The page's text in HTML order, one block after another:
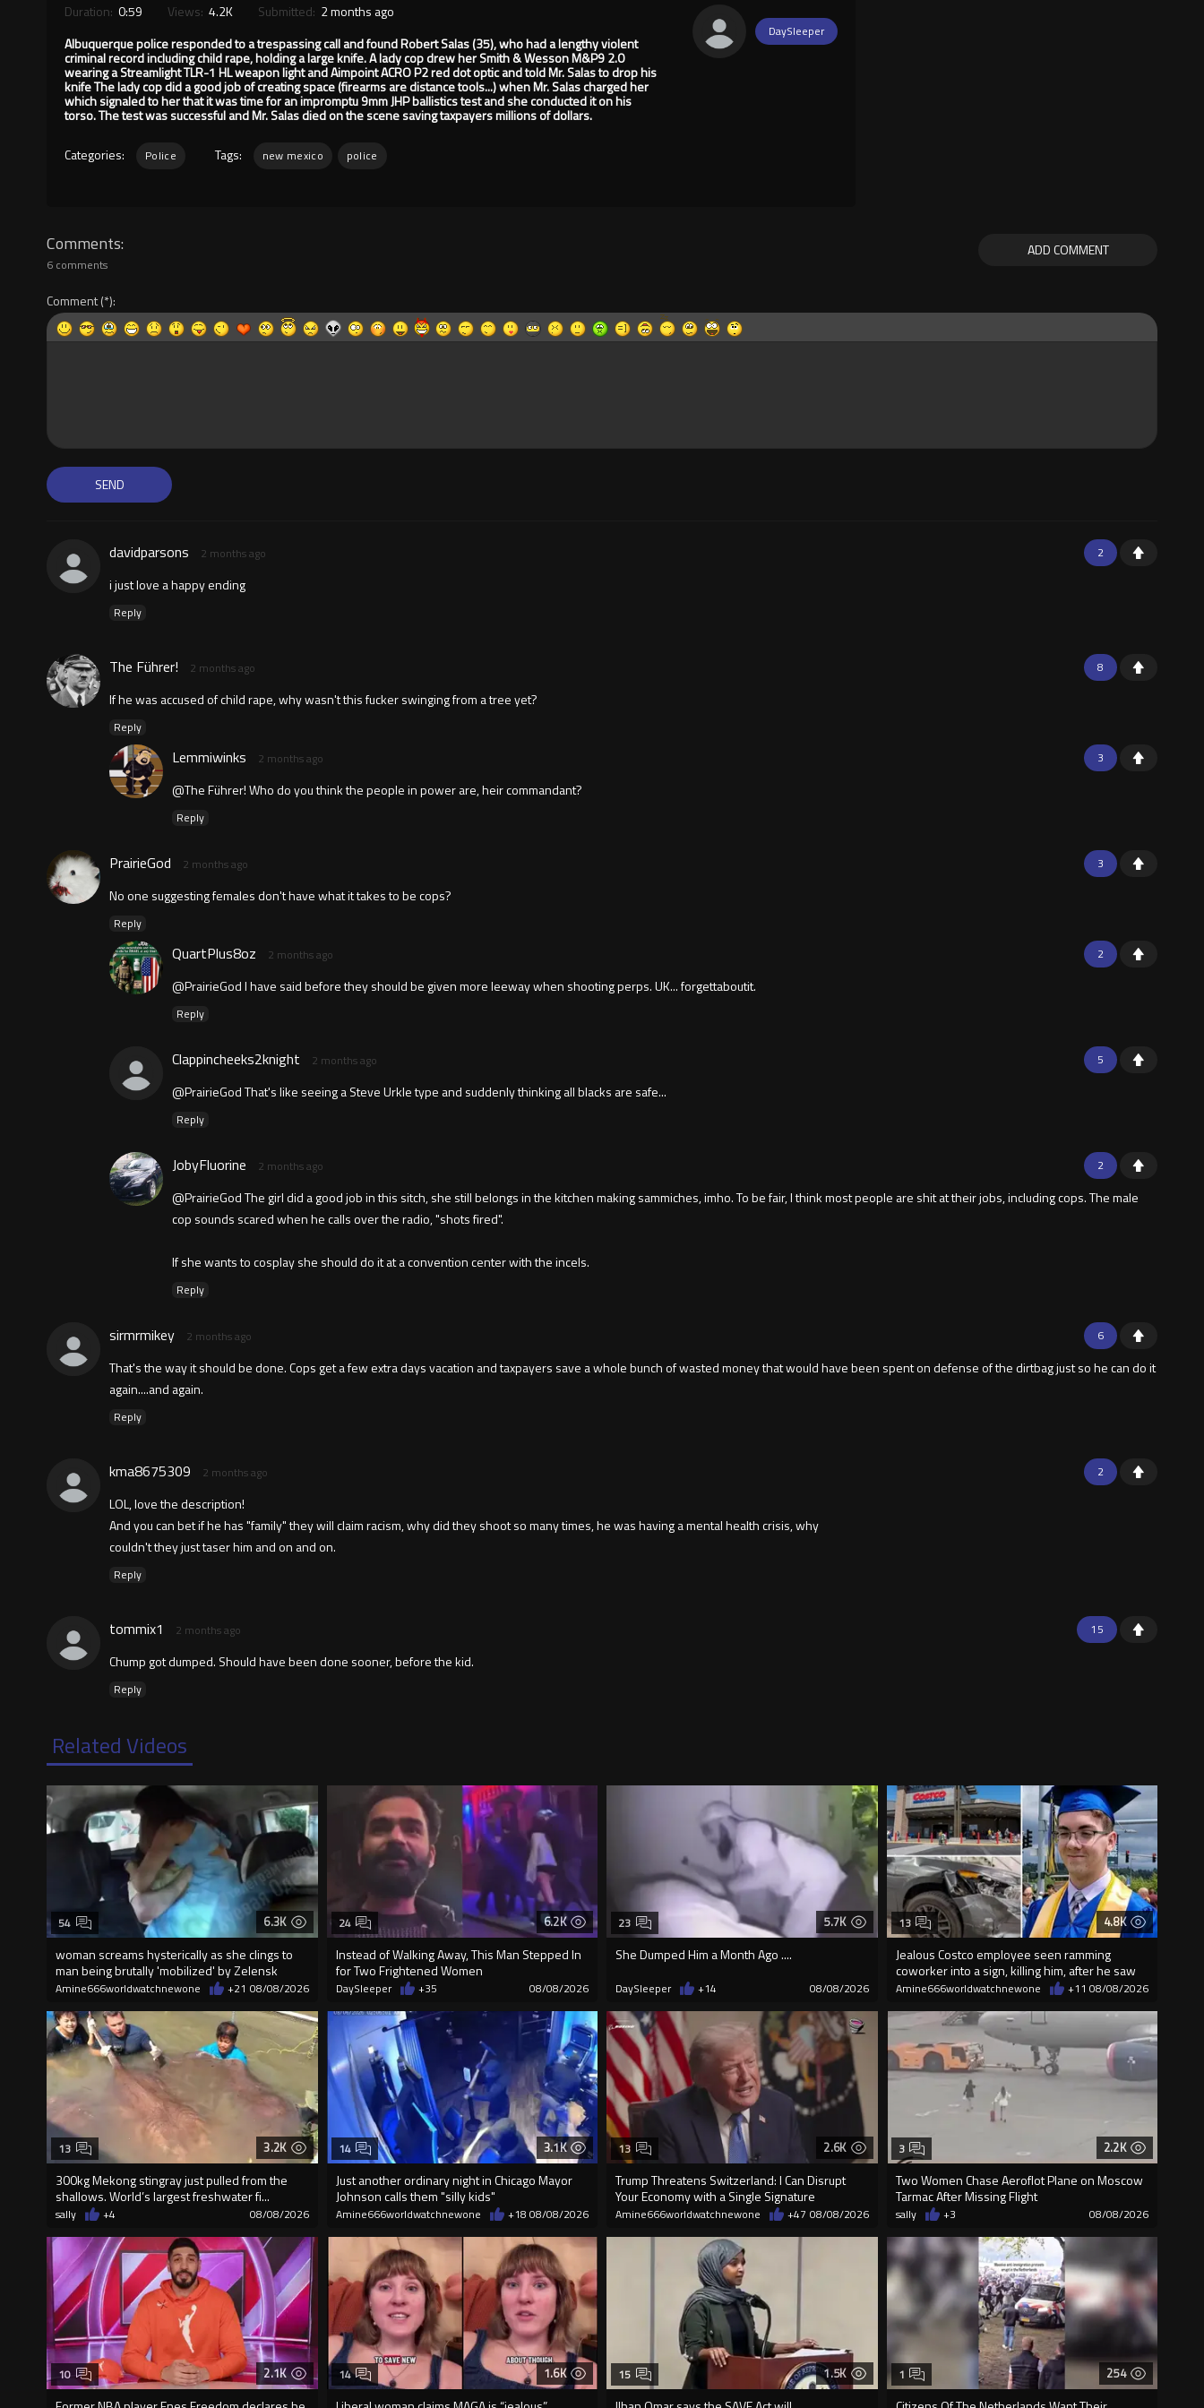
DaySleeper
Duration: 0:59 Views: 4.2K Submitted: 2 months ago
Albuquerque police responded to a trespassing call and found Robert Salas (35), who had a lengthy violent
criminal record including child rape, holding a large knife. A lady cop drew her Smith & Wesson M&P9 2.0
wearing a Streamlight TLR-1 HL weapon light and Aimpoint ACRO P2 red dot optic and told Mr. Salas to drop his
knife The lady cop did a good job of creating space (firearms are distance tools...) when Mr. Salas charged her
which signaled to her that it was time for an impromptu 9mm JHP ballistics test and she conducted it on his
torso. The test was successful and Mr. Salas died on the scene saving taxpayers millions of dollars.
Categories: Police Tags: new mexico police
ADD COMMENT
Comments
6 comments
Comment
2
davidparsons 2 months ago
i just love a happy ending
Reply
8
The Führer! 2 months ago
If he was accused of child rape, why wasn't this fucker swinging from a tree yet?
Reply
3
Lemmiwinks 2 months ago
@The Führer! Who do you think the people in power are, heir commandant?
Reply
3
PrairieGod 2 months ago
No one suggesting females don't have what it takes to be cops?
Reply
2
QuartPlus8oz 2 months ago
@PrairieGod I have said before they should be given more leeway when shooting perps. UK... forgettaboutit.
Reply
5
Clappincheeks2knight 2 months ago
@PrairieGod That's like seeing a Steve Urkle type and suddenly thinking all blacks are safe...
Reply
2
JobyFluorine 2 months ago
@PrairieGod The girl did a good job in this sitch, she still belongs in the kitchen making sammiches, imho. To be fair, I think most people are shit at their jobs, including cops. The male
cop sounds scared when he calls over the radio, "shots fired".
If she wants to cosplay she should do it at a convention center with the incels.
Reply
6
sirmrmikey 2 months ago
That's the way it should be done. Cops get a few extra days vacation and taxpayers save a whole bunch of wasted money that would have been spent on defense of the dirtbag just so he can do it
again....and again.
Reply
2
kma8675309 2 months ago
LOL, love the description!
And you can bet if he has "family" they will claim racism, why did they shoot so many times, he was having a mental health crisis, why
couldn't they just taser him and on and on.
Reply
15
tommix1 2 months ago
Chump got dumped. Should have been done sooner, before the kid.
Reply
Related Videos
6.3K
woman screams hysterically as she clings to
man being brutally 'mobilized' by Zelensk
54
Amine666worldwatchnewone +21 08/08/2026
6.2K
Instead of Walking Away, This Man Stepped In
for Two Frightened Women
24
DaySleeper +35 08/08/2026
5.7K
She Dumped Him a Month Ago ....
23
DaySleeper +14 08/08/2026
4.8K
Jealous Costco employee seen ramming
coworker into a sign, killing him, after he saw
13
Amine666worldwatchnewone +11 08/08/2026
3.2K
300kg Mekong stingray just pulled from the
shallows. World’s largest freshwater fi...
13
sally +4 08/08/2026
3.1K
Just another ordinary night in Chicago Mayor
Johnson calls them "silly kids"
14
Amine666worldwatchnewone +18 08/08/2026
2.6K
Trump Threatens Switzerland: I Can Disrupt
Your Economy with a Single Signature
13
Amine666worldwatchnewone +47 08/08/2026
2.2K
Two Women Chase Aeroflot Plane on Moscow
Tarmac After Missing Flight
3
sally +3 08/08/2026
2.1K
10 1.6K
14 1.5K
15 254
1